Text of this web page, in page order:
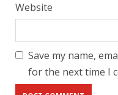
Website
Save my name,
for the next time I